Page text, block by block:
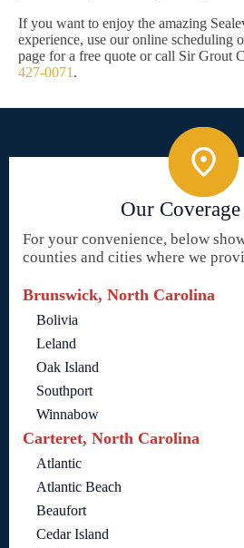
If you want to enjoy the amazing
experience, use our online scheduling
page for a free quote or call Sir Grout
427-0071 .
Our
For your convenience, below
counties and cities where we
Brunswick, North Carolina
Bolivia
Leland
Oak Island
Southport
Winnabow
Carteret, North Carolina
Atlantic
Atlantic Beach
Beaufort
Cedar Island